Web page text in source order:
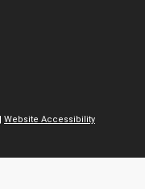
| Website Accessibility